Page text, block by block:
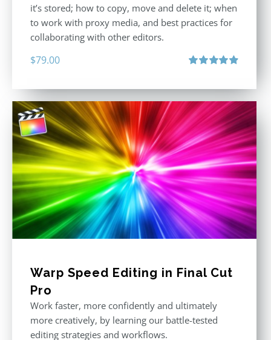
it’s stored; how to copy, move and delete it; when
to work with proxy media, and best practices for
collaborating with other editors.
$79.00
Warp Speed Editing in Final Cut
Pro
Work faster, more confidently and ultimately
more creatively, by learning our battle-tested
editing strategies and workflows.